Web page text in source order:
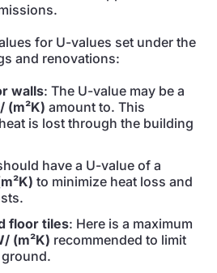
for U-values set under the
and renovations:
walls: The U-value may be a
(m²K) amount to. This
is lost through the building
have a U-value of a
to minimize heat loss and
floor tiles: Here is a maximum
(m²K) recommended to limit